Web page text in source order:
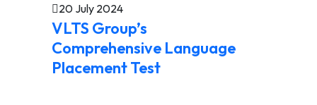
20 July 2024
VLTS Group’s
Comprehensive Language
Placement Test